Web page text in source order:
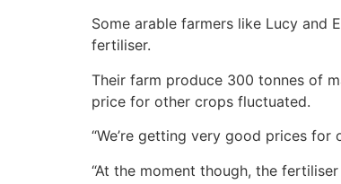
Some arable farmers like Lucy and
fertiliser.
Their farm produce 300 tonnes of
price for other crops fluctuated.
“We’re getting very good prices for
“At the moment though, the